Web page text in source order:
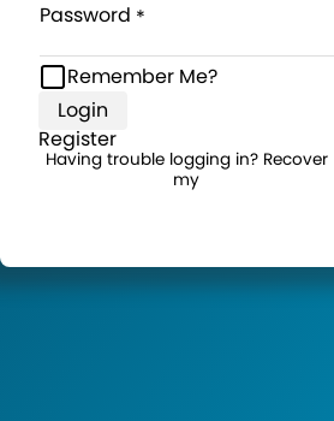
Password
Remember Me?
Login
Register
Having trouble logging in? Recover
my